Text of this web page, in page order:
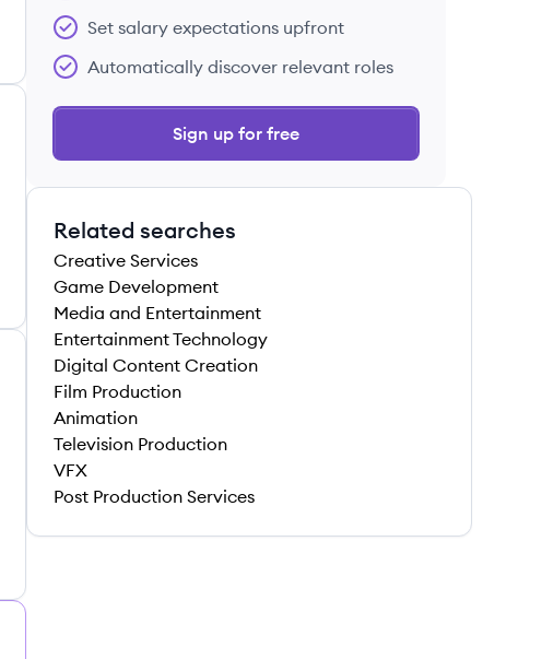
Set salary expectations upfront
Automatically discover relevant roles
Sign up for free
Related searches
Creative Services
Game Development
Media and Entertainment
Entertainment Technology
Digital Content Creation
Film Production
Animation
Television Production
VFX
Post Production Services